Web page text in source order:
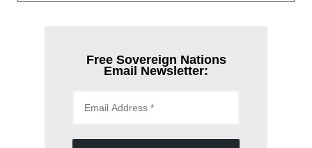
Free Sovereign Nations
Email Newsletter: